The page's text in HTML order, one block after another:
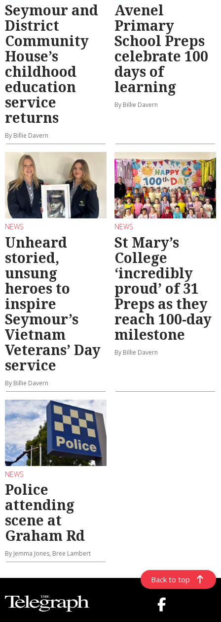
Seymour and
District
Community
House’s
childhood
education
service
returns
By Billie Davern
Avenel
Primary
School Preps
celebrate 100
days of
learning
By Billie Davern
NEWS
Unheard
storied,
unsung
heroes to
inspire
Seymour’s
Vietnam
Veterans’ Day
service
By Billie Davern
NEWS
St Mary’s
College
‘incredibly
proud’ of 31
Preps as they
reach 100-day
milestone
By Billie Davern
NEWS
Police
attending
scene at
Graham Rd
By Jemma Jones, Bree Lambert
Back to top